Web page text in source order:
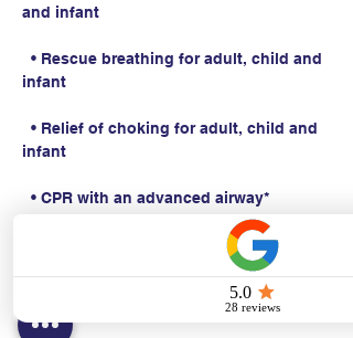
and infant
• Rescue breathing for adult, child and
infant
• Relief of choking for adult, child and
infant
• CPR with an advanced airway*
Students work with a Basic Life Support
Instructor to complete BLS skills